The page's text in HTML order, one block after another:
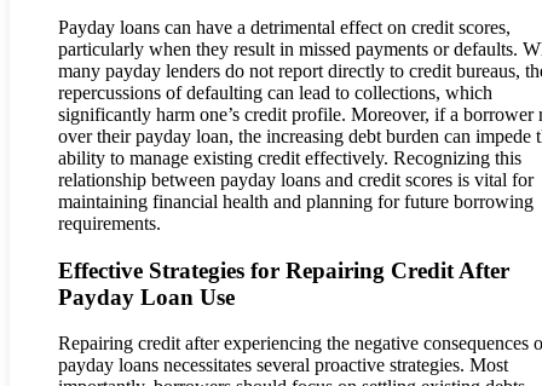
Payday loans can have a detrimental effect on credit scores,
particularly when they result in missed payments or defaults.
many payday lenders do not report directly to credit bureaus,
repercussions of defaulting can lead to collections, which
significantly harm one’s credit profile. Moreover, if a borrower
over their payday loan, the increasing debt burden can impede
ability to manage existing credit effectively. Recognizing this
relationship between payday loans and credit scores is vital for
maintaining financial health and planning for future borrowing
requirements.
Effective Strategies for Repairing Credit After
Payday Loan Use
Repairing credit after experiencing the negative consequences
payday loans necessitates several proactive strategies. Most